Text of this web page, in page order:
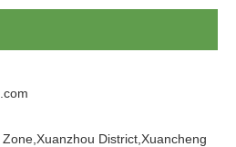
Panel » For Refrigerator
Easy To Clean FRP Sheet
District,Xuancheng